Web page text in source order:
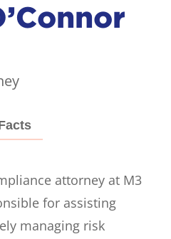
attorney at M3
for assisting
managing risk